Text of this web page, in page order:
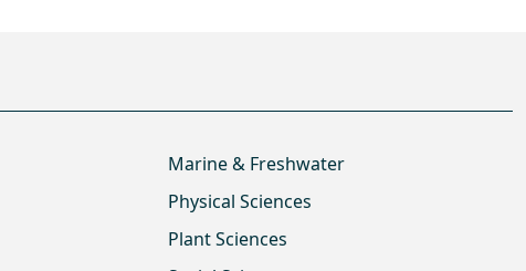
Marine & Freshwater
Physical Sciences
Plant Sciences